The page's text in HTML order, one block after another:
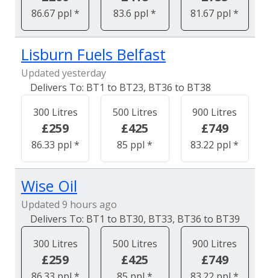
86.67 ppl * 83.6 ppl * 81.67 ppl *
Lisburn Fuels Belfast
Updated yesterday
BT1 to BT23, BT36 to BT38
300 Litres
£259
86.33 ppl *
500 Litres
£425
85 ppl *
900 Litres
£749
83.22 ppl *
Wise Oil
Updated 9 hours ago
BT1 to BT30, BT33, BT36 to BT39
300 Litres
£259
500 Litres
£425
900 Litres
£749